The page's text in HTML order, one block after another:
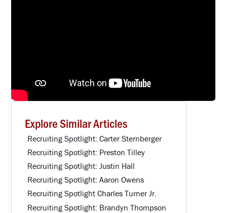
Explore Similar Articles
Recruiting Spotlight: Carter Sternberger
Recruiting Spotlight: Preston Tilley
Recruiting Spotlight: Justin Hall
Recruiting Spotlight: Aaron Owens
Recruiting Spotlight Charles Turner Jr.
Recruiting Spotlight: Brandyn Thompson